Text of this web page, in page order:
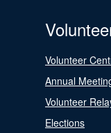
Volunteer
Annual
Volunteer
Elections